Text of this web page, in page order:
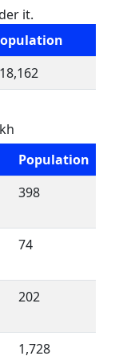
it.
Population
398
74
202
1,728